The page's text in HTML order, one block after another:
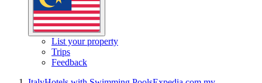
List your property
Trips
Feedback